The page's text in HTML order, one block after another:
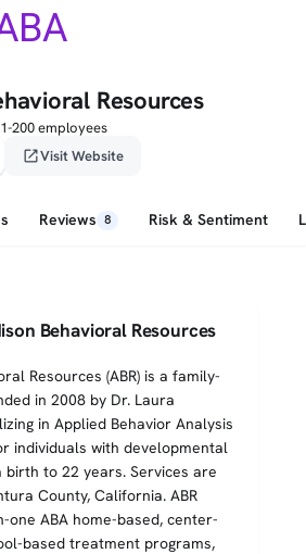
Resources
200 employees
open_in_newVisit Website
Reviews 8 Risk & Sentiment
Behavioral Resources
Resources (ABR) is a family-
in 2008 by Dr. Laura
in Applied Behavior Analysis
individuals with developmental
to 22 years. Services are
County, California. ABR
one ABA home-based, center-
based treatment programs,